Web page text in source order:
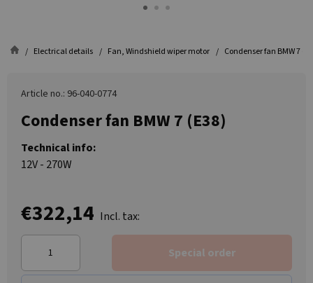
Electrical details Fan, Windshield wiper motor Condenser fan BMW 7
Article no.: 96-040-0774
Condenser fan BMW 7 (E38)
Technical info:
12V - 270W
€322,14 Incl. tax:
Special order